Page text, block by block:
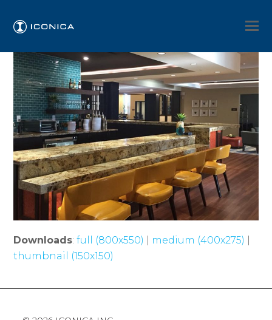
Downloads:full (800x550) medium (400x275)
thumbnail (150x150)